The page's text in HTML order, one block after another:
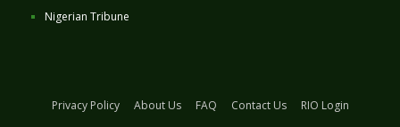
Nigerian Tribune
Privacy Policy About Us FAQ Contact Us
RIO Login